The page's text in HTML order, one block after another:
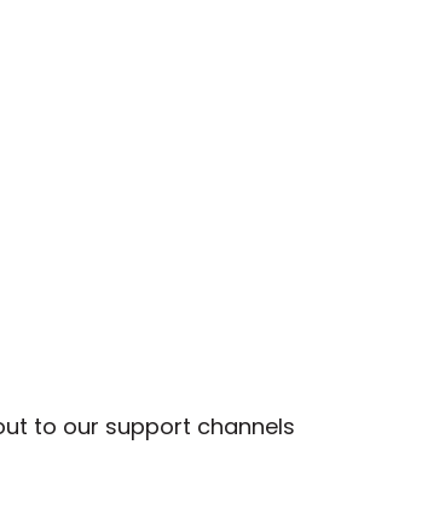
to our support channels